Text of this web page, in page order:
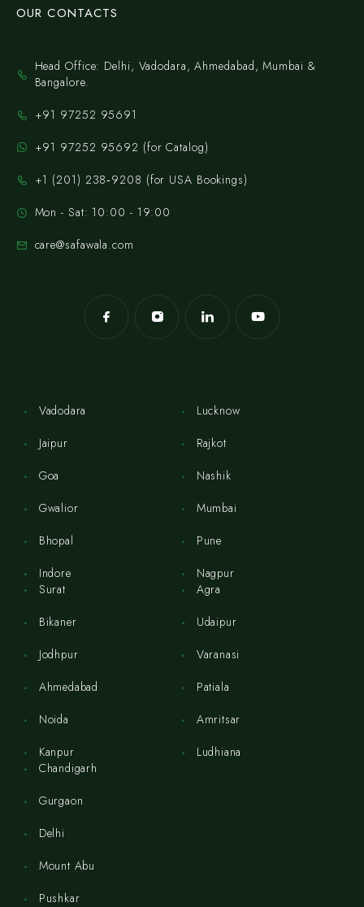
OUR CONTACTS
Head Office: Delhi, Vadodara, Ahmedabad, Mumbai &
Bangalore.
+91 97252 95691
+91 97252 95692 (for Catalog)
‪+1 (201) 238‑9208‬ (for USA Bookings)
Mon - Sat: 10:00 - 19:00
care@safawala.com
Vadodara
Jaipur
Goa
Gwalior
Bhopal
Indore
Lucknow
Rajkot
Nashik
Mumbai
Pune
Nagpur
Surat
Bikaner
Jodhpur
Ahmedabad
Noida
Kanpur
Agra
Udaipur
Varanasi
Patiala
Amritsar
Ludhiana
Chandigarh
Gurgaon
Delhi
Mount Abu
Pushkar